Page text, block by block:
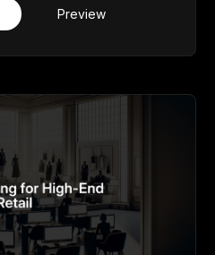
Preview